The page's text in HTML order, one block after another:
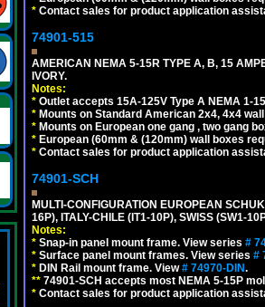
* Contact sales for product application
74901-515
AMERICAN NEMA 5-15R TYPE A, B, 15
IVORY.
Notes:
* Outlet accepts 15A-125V Type A NEMA 1-
* Mounts on Standard American 2x4, 4x4
* Mounts on European one gang , two gang
* European (60mm & (120mm) wall boxes
* Contact sales for product application
74901-SCH
MULTI-CONFIGURATION EUROPEAN
16P), ITALY-CHILE (IT1-10P), SWISS (SW1-
Notes:
* Snap-in panel mount frame. View series #
* Surface panel mount frames. View series #
* DIN Rail mount frame. View# 74970-DIN.
** 74901-SCH accepts most NEMA 5-15P
* Contact sales for product application